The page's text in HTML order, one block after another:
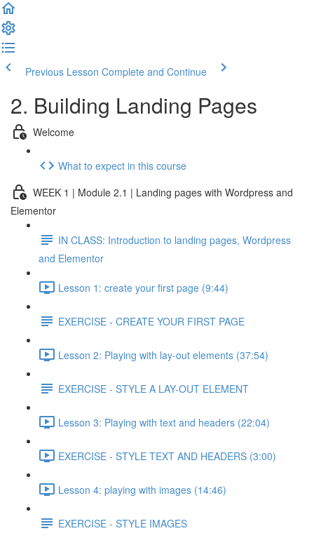
Previous Lesson Complete and Continue
2. Building Landing Pages
Welcome
What to expect in this course
WEEK 1 | Module 2.1 | Landing pages with Wordpress and
Elementor
IN CLASS: Introduction to landing pages, Wordpress
and Elementor
Lesson 1: create your first page (9:44)
EXERCISE - CREATE YOUR FIRST PAGE
Lesson 2: Playing with lay-out elements (37:54)
EXERCISE - STYLE A LAY-OUT ELEMENT
Lesson 3: Playing with text and headers (22:04)
EXERCISE - STYLE TEXT AND HEADERS (3:00)
Lesson 4: playing with images (14:46)
EXERCISE - STYLE IMAGES